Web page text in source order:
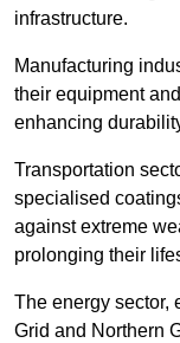
infrastructure.
Manufacturing
their equipment
enhancing
Transportation
specialised
against extreme
prolonging their
The energy sector,
Grid and Northern